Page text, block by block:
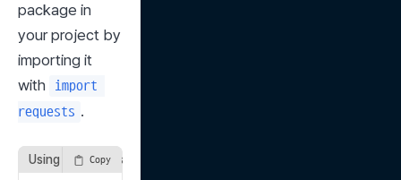
package in
your project by
importing it
with
import
requests .
Using the requests Package
Copy